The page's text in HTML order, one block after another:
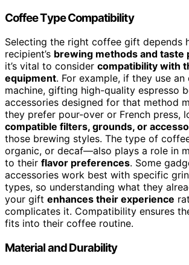
Coffee Type Compatibility
Selecting the right coffee gift depends
recipient’s brewing methods and taste
it’s vital to consider compatibility with
equipment. For example, if they use an
machine, gifting high-quality espresso
accessories designed for that method
they prefer pour-over or French press,
compatible filters, grounds, or
those brewing styles. The type of
organic, or decaf—also plays a role in
to their flavor preferences. Some
accessories work best with specific
types, so understanding what they
your gift enhances their experience
complicates it. Compatibility ensures
fits into their coffee routine.
Material and Durability